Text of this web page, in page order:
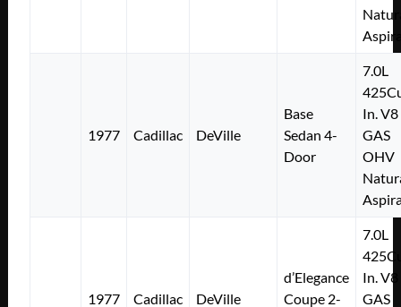
1977 Cadillac DeVille
Base
Sedan 4-
Door
7.0L
In. V8
GAS
OHV
1977 Cadillac DeVille
d’Elegance
Coupe 2-
7.0L
In. V8
GAS